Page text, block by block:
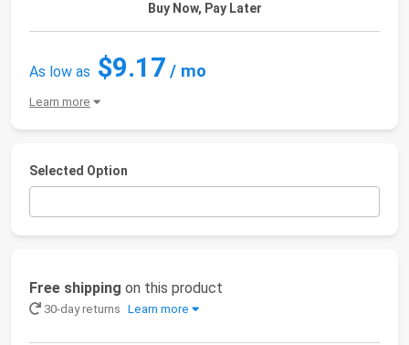
Buy Now, Pay Later
As low as $9.17 / mo
Learn more
Selected Option
Free shipping on this product
30-day returns Learn more